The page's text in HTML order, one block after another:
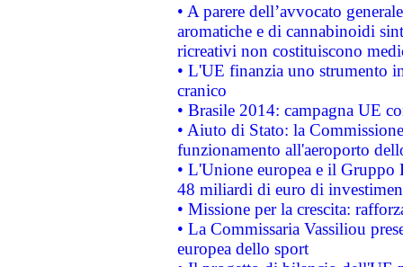
• A parere dell’avvocato
aromatiche e di cannabinoidi
ricreativi non costituiscono
• L'UE finanzia uno strumento
cranico
• Brasile 2014: campagna UE
• Aiuto di Stato: la
funzionamento all'aeroporto
• L'Unione europea e il
48 miliardi di euro di
• Missione per la crescita:
• La Commissaria Vassiliou
europea dello sport